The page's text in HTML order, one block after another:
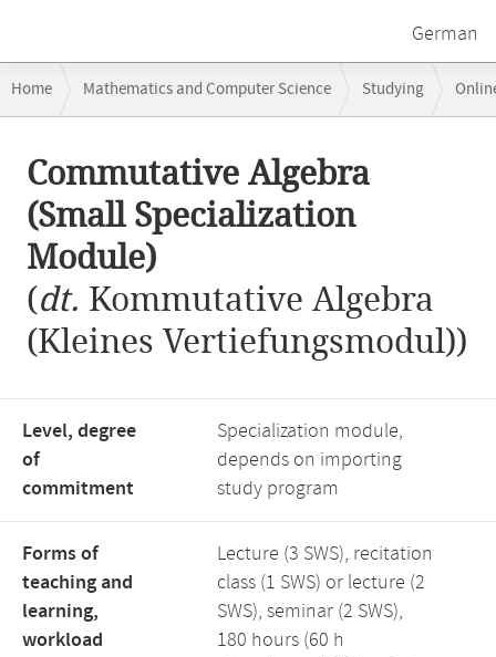
German
navigation
Home Mathematics and Computer Science Studying
content
Commutative Algebra
(Small Specialization
Module)
(dt. Kommutative Algebra
(Kleines Vertiefungsmodul))
Level, degree
of
commitment
Specialization module,
depends on importing
study program
Forms of
teaching and
learning,
workload
Lecture (3 SWS), recitation
class (1 SWS) or lecture (2
SWS), seminar (2 SWS),
180 hours (60 h